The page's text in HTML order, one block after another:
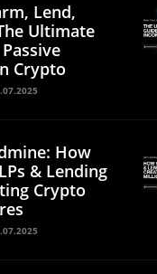
Lend,
Ultimate
Crypto
How
& Lending
Crypto